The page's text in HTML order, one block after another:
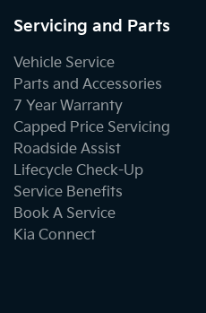
Camera - Rear Vision
Camera - Side Vision
Central Locking - Key Proximity
Servicing and Parts
Vehicle Service
Parts and Accessories
7 Year Warranty
Capped Price Servicing
Roadside Assist
Lifecycle Check-Up
Service Benefits
Book A Service
Kia Connect